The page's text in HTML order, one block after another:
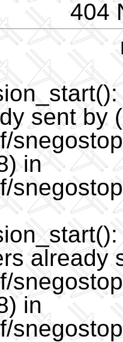
404
sent by
in
already
in